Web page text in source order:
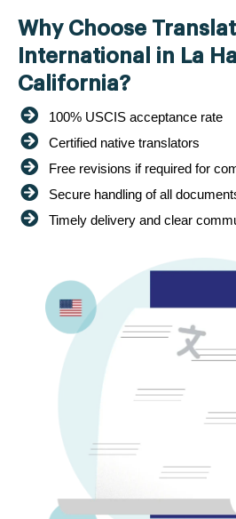
Why Choose
International in La
California?
100% USCIS acceptance rate
Certified native translators
Free revisions if required for
Secure handling of all
Timely delivery and clear